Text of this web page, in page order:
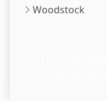
Woodstock